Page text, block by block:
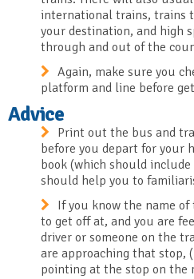
international trains, trains
your destination, and high
through and out of the
Again, make sure you
platform and line before
Advice
Print out the bus and
before you depart for your
book (which should
should help you to
If you know the name
to get off at, and you are
driver or someone on the
are approaching that stop,
pointing at the stop on the